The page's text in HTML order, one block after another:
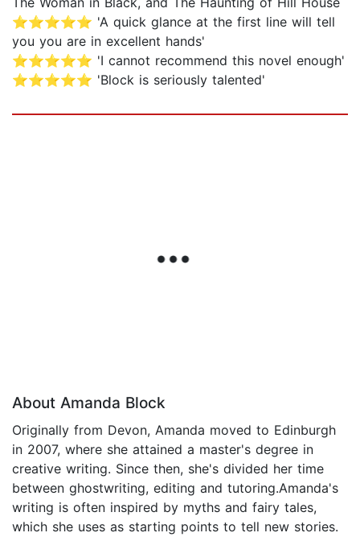
⭐⭐⭐⭐⭐ 'A quick glance at the first line will tell
you you are in excellent hands'
⭐⭐⭐⭐⭐ 'I cannot recommend this novel enough'
⭐⭐⭐⭐⭐ 'Block is seriously talented'
About Amanda Block
Originally from Devon, Amanda moved to Edinburgh
in 2007, where she attained a master's degree in
creative writing. Since then, she's divided her time
between ghostwriting, editing and tutoring.Amanda's
writing is often inspired by myths and fairy tales,
which she uses as starting points to tell new stories.